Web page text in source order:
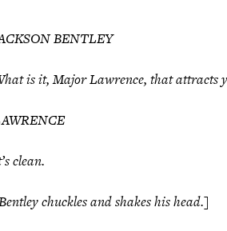
BENTLEY
is it, Major Lawrence, that attracts
clean.
chuckles and shakes his head.]